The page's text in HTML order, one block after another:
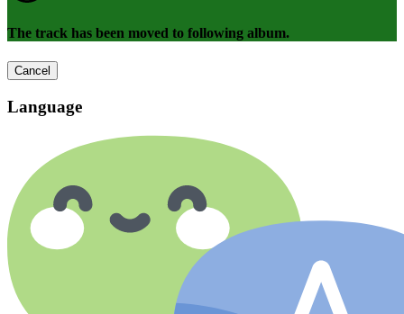
The track has been moved to following album.
Cancel
Language